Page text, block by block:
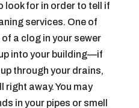
look for in order to tell if
services. One of
a clog in your sewer
into your building—if
through your drains,
right away. You may
in your pipes or smell